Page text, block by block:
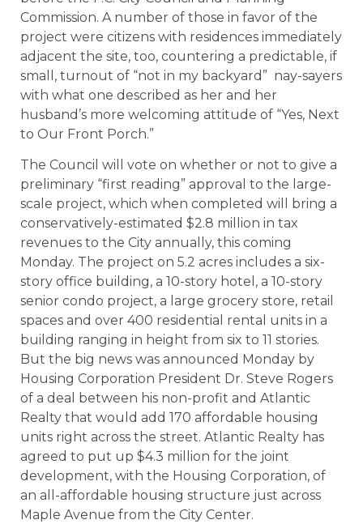
Commission. A number of those in favor of the
project were citizens with residences immediately
adjacent the site, too, countering a predictable, if
small, turnout of “not in my backyard” nay-sayers
with what one described as her and her
husband’s more welcoming attitude of “Yes, Next
to Our Front Porch.”
The Council will vote on whether or not to give a
preliminary “first reading” approval to the large-
scale project, which when completed will bring a
conservatively-estimated $2.8 million in tax
revenues to the City annually, this coming
Monday. The project on 5.2 acres includes a six-
story office building, a 10-story hotel, a 10-story
senior condo project, a large grocery store, retail
spaces and over 400 residential rental units in a
building ranging in height from six to 11 stories.
But the big news was announced Monday by
Housing Corporation President Dr. Steve Rogers
of a deal between his non-profit and Atlantic
Realty that would add 170 affordable housing
units right across the street. Atlantic Realty has
agreed to put up $4.3 million for the joint
development, with the Housing Corporation, of
an all-affordable housing structure just across
Maple Avenue from the City Center.